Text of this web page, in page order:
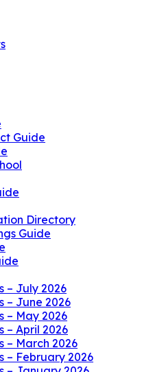
Guide
Directory
Guide
– July 2026
– June 2026
– May 2026
– April 2026
– March 2026
– February 2026